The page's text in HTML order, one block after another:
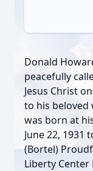
Donald
peacefully
Jesus Christ
to his beloved
was born at
June 22,
(Bortel)
Liberty Center